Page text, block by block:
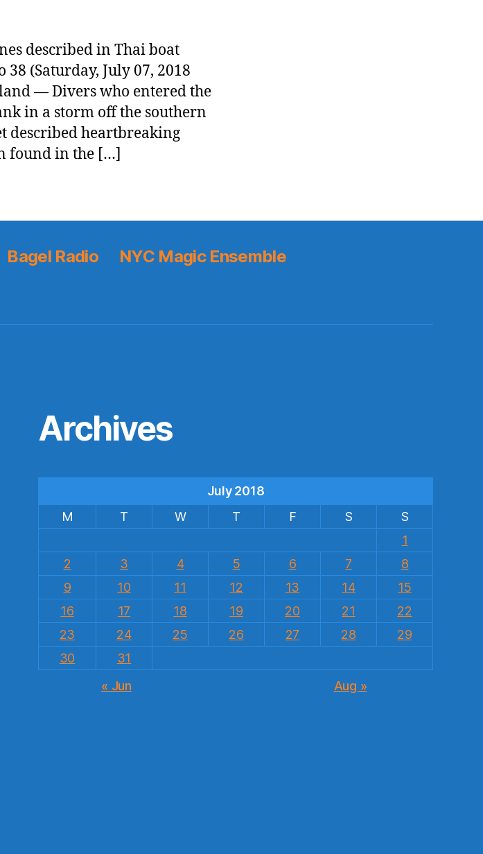
described in Thai boat
(Saturday, July 07, 2018
— Divers who entered the
in a storm off the southern
described heartbreaking
found in the […]
Bagel Radio
NYC Magic Ensemble
Archives
July 2018
M
T W T F S
S
1
2
3 4 5 6 7
8
9
10 11 12 13 14
15
16
17 18 19 20 21
22
23
24 25 26 27 28
29
30
31
« Jun
Aug »